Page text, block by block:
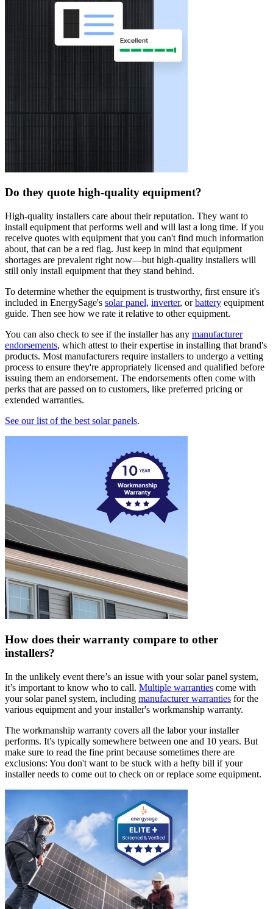
Do they quote high-quality equipment?
High-quality installers care about their reputation. They want to
install equipment that performs well and will last a long time. If you
receive quotes with equipment that you can't find much information
about, that can be a red flag. Just keep in mind that equipment
shortages are prevalent right now—but high-quality installers will
still only install equipment that they stand behind.
To determine whether the equipment is trustworthy, first ensure it's
included in EnergySage's solar panel, inverter, orbattery equipment
guide. Then see how we rate it relative to other equipment.
You can also check to see if the installer has any manufacturer
endorsements, which attest to their expertise in installing that brand's
products. Most manufacturers require installers to undergo a vetting
process to ensure they're appropriately licensed and qualified before
issuing them an endorsement. The endorsements often come with
perks that are passed on to customers, like preferred pricing or
extended warranties.
See our list of the best solar panels.
How does their warranty compare to other
installers?
In the unlikely event there’s an issue with your solar panel system,
it’s important to know who to call. Multiple warranties come with
your solar panel system, including manufacturer warranties for the
various equipment and your installer's workmanship warranty.
The workmanship warranty covers all the labor your installer
performs. It's typically somewhere between one and 10 years. But
make sure to read the fine print because sometimes there are
exclusions: You don't want to be stuck with a hefty bill if your
installer needs to come out to check on or replace some equipment.